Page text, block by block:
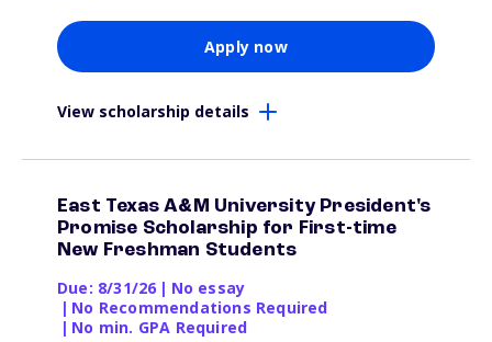
Apply now
View scholarship details
East Texas A&M University President's
Promise Scholarship for First-time
New Freshman Students
Due: 8/31/26 | No essay
| No Recommendations Required
| No min. GPA Required